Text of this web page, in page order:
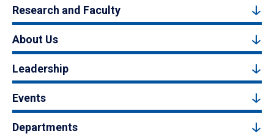
Research and Faculty
About Us
Leadership
Events
Departments